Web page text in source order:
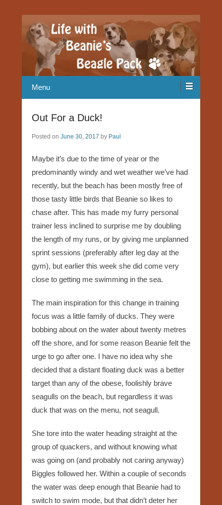
Life with Beanie's Beagle Pack
Menu
Out For a Duck!
Posted on June 30, 2017 by Paul
Maybe it’s due to the time of year or the
predominantly windy and wet weather we’ve had
recently, but the beach has been mostly free of
those tasty little birds that Beanie so likes to
chase after. This has made my furry personal
trainer less inclined to surprise me by doubling
the length of my runs, or by giving me unplanned
sprint sessions (preferably after leg day at the
gym), but earlier this week she did come very
close to getting me swimming in the sea.
The main inspiration for this change in training
focus was a little family of ducks. They were
bobbing about on the water about twenty metres
off the shore, and for some reason Beanie felt the
urge to go after one. I have no idea why she
decided that a distant floating duck was a better
target than any of the obese, foolishly brave
seagulls on the beach, but regardless it was
duck that was on the menu, not seagull.
She tore into the water heading straight at the
group of quackers, and without knowing what
was going on (and probably not caring anyway)
Biggles followed her. Within a couple of seconds
the water was deep enough that Beanie had to
switch to swim mode, but that didn’t deter her